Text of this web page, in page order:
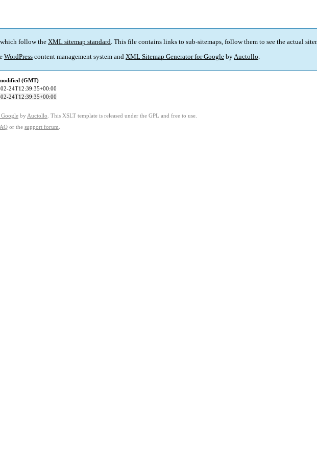
which follow the XML sitemap standard. This file contains links to sub-sitemaps, follow them to see the actual
WordPress content management system and XML Sitemap Generator for Google byAuctollo.
(GMT)
24T12:39:35+00:00
24T12:39:35+00:00
by Auctollo . This XSLT template is released under the GPL and free to use.
or the support forum